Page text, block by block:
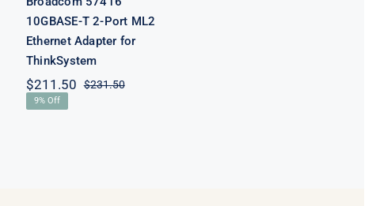
10GBASE-T 2-Port ML2
Ethernet Adapter for
ThinkSystem
$231.50Original
$211.50
Current
9% Off